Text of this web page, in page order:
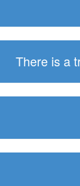
There is a